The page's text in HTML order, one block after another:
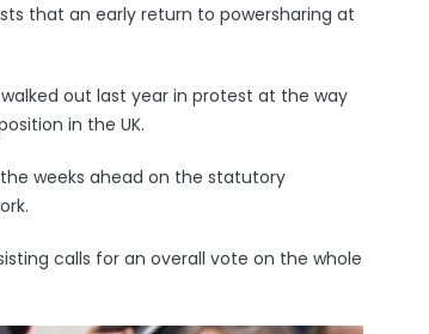
that an early return to powersharing at
out last year in protest at the way
in the UK.
weeks ahead on the statutory
calls for an overall vote on the whole